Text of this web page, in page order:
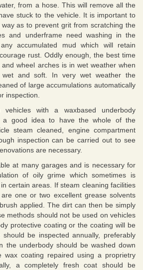
from a hose. This will remove all the
stuck to the vehicle. It is important to
as to prevent grit from scratching the
and underframe need washing in the
accumulated mud which will retain
rust. Oddly enough, the best time
wheel arches is in wet weather when
and soft. In very wet weather the
of large accumulations automatically
inspection.
vehicles with a waxbased underbody
a good idea to have the whole of the
steam cleaned, engine compartment
inspection can be carried out to see
are necessary.
at many garages and is necessary for
of oily grime which sometimes is
certain areas. If steam cleaning facilities
one or two excellent grease solvents
applied. The dirt can then be simply
methods should not be used on vehicles
protective coating or the coating will be
should be inspected annually, preferably
the underbody should be washed down
coating repaired using a proprietry
a completely fresh coat should be